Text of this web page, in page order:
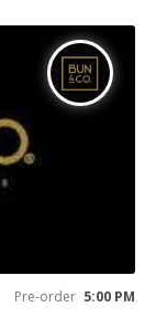
Pre-order 5:00 PM